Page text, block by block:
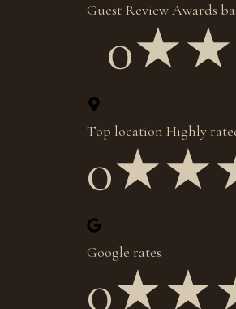
Guest Review Awards
0
Top location Highly
0
Google rates
0